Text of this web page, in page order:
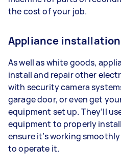
the cost of your job.
Appliance
As well as white goods,
install and repair other
with security camera
garage door, or even get
equipment set up. They’ll
equipment to properly
ensure it’s working
to operate it.